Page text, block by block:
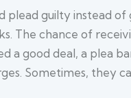
plead guilty instead
The chance of
a good deal, a plea
Sometimes, they